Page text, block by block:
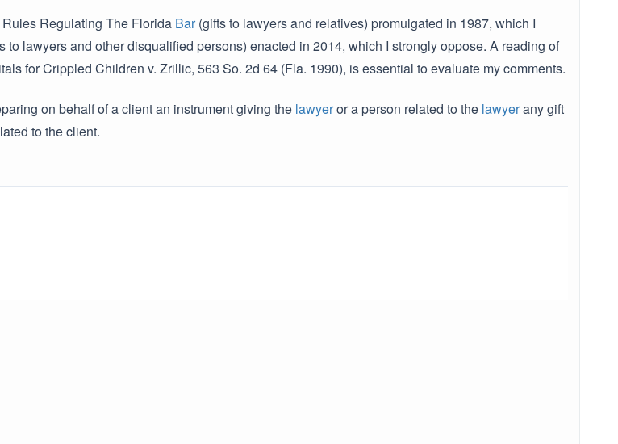
Regulating The Florida Bar(gifts to lawyers and relatives) promulgated in 1987, which I
to lawyers and other disqualified persons) enacted in 2014, which I strongly oppose. A reading of
for Crippled Children v. Zrillic, 563 So. 2d 64 (Fla. 1990), is essential to evaluate my comments.
on behalf of a client an instrument giving the lawyeror a person related to the lawyerany gift
to the client.